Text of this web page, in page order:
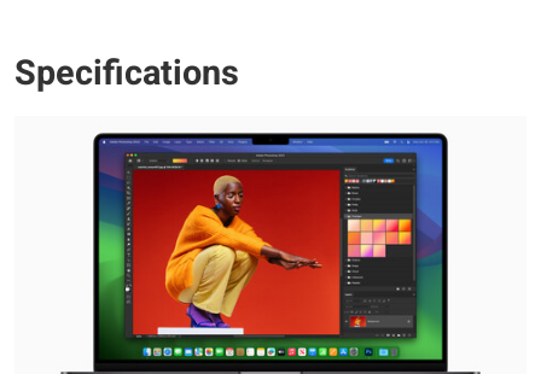
Specifications